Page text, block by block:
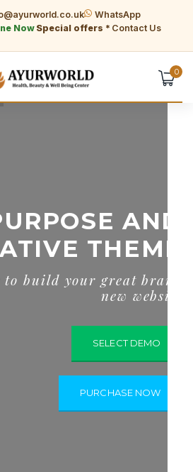
WhatsApp
Now Special offers * Contact Us
0
AND
THEME
to build your great bran
new websi
SELECT DEMO
PURCHASE NOW